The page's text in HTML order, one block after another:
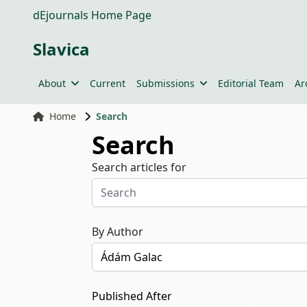
dEjournals Home Page
Slavica
About Current Submissions Editorial Team
Home Search
Search
Search articles for
By Author
Published After